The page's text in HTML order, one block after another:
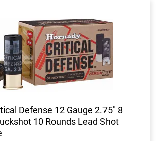
Defense 12 Gauge 2.75" 8
10 Rounds Lead Shot